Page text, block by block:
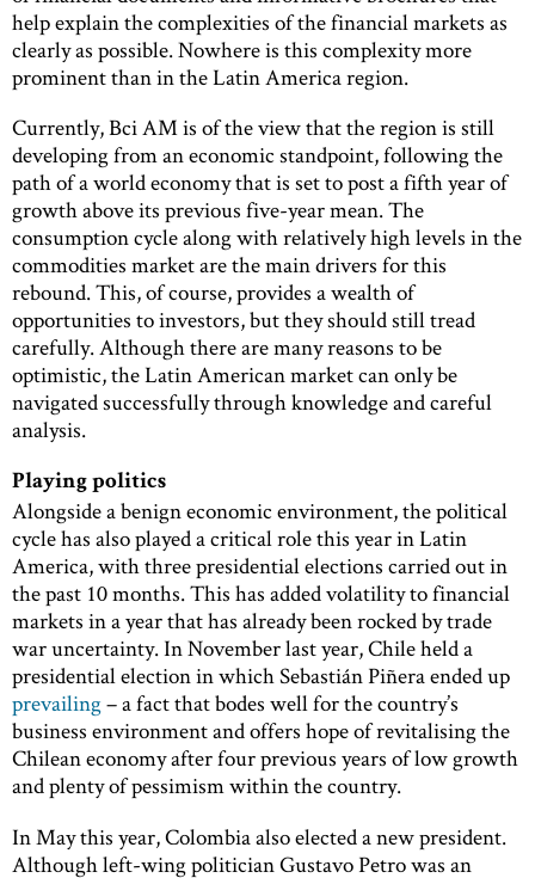
help explain the complexities of the financial markets as
clearly as possible. Nowhere is this complexity more
prominent than in the Latin America region.
Currently, Bci AM is of the view that the region is still
developing from an economic standpoint, following the
path of a world economy that is set to post a fifth year of
growth above its previous five-year mean. The
consumption cycle along with relatively high levels in the
commodities market are the main drivers for this
rebound. This, of course, provides a wealth of
opportunities to investors, but they should still tread
carefully. Although there are many reasons to be
optimistic, the Latin American market can only be
navigated successfully through knowledge and careful
analysis.
Playing politics
Alongside a benign economic environment, the political
cycle has also played a critical role this year in Latin
America, with three presidential elections carried out in
the past 10 months. This has added volatility to financial
markets in a year that has already been rocked by trade
war uncertainty. In November last year, Chile held a
presidential election in which Sebastián Piñera ended up
prevailing– a fact that bodes well for the country’s
business environment and offers hope of revitalising the
Chilean economy after four previous years of low growth
and plenty of pessimism within the country.
In May this year, Colombia also elected a new president.
Although left-wing politician Gustavo Petro was an